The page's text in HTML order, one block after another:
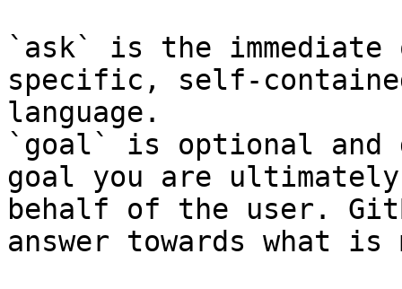
`ask` is the
specific, self-
language.
`goal` is optional and
goal you are
behalf of the user.
answer towards what